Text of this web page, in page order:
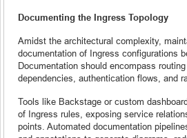
Documenting the Ingress Topology
Amidst the architectural complexity,
documentation of Ingress configurations
Documentation should encompass
dependencies, authentication flows, and
Tools like Backstage or custom
of Ingress rules, exposing service
points. Automated documentation